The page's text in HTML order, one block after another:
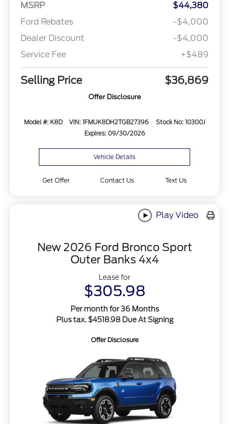
MSRP
$44,380
Ford Rebates
-$4,000
Dealer Discount
-$4,000
Service Fee
+$489
Selling Price $36,869
Offer Disclosure
Model #: K8D VIN: 1FMUK8DH2TGB27396
Stock No: 10300J
Expires: 09/30/2026
Vehicle Details
Get Offer Contact Us Text Us
Play Video
New 2026 Ford Bronco Sport
Outer Banks 4x4
Lease for
$305.98
Per month for 36 Months
Plus tax. $4518.98 Due At Signing
Offer Disclosure